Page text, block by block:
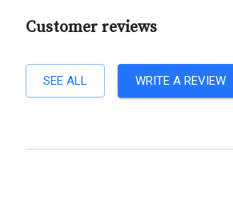
Customer reviews
SEE ALL WRITE A REVIEW